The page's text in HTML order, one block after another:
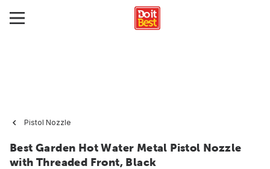
Pistol Nozzle
Best Garden Hot Water Metal Pistol Nozzle
with Threaded Front, Black